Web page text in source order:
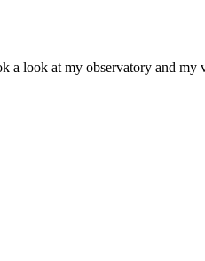
look at my observatory and